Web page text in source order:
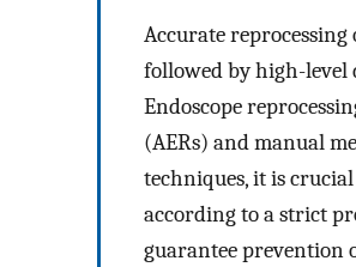
Accurate
followed by high-
Endoscope
(AERs) and manual
techniques, it is
according to a strict
guarantee prevention